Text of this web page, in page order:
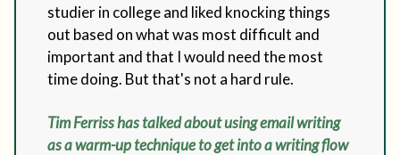
studier in college and liked knocking things
out based on what was most difficult and
important and that I would need the most
time doing. But that's not a hard rule.
Tim Ferriss has talked about using email writing
as a warm-up technique to get into a writing flow